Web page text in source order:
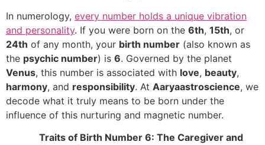
In numerology, every number holds a unique vibration
and personality. If you were born on the 6th, 15th, or
24th of any month, your birth number (also known as
the psychic number) is 6. Governed by the planet
Venus, this number is associated with love, beauty,
harmony, and responsibility. At Aaryaastroscience, we
decode what it truly means to be born under the
influence of this nurturing and magnetic number.
Traits of Birth Number 6: The Caregiver and